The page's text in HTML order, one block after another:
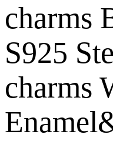
charms
S925
charms